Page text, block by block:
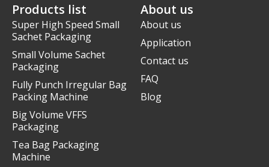
Products list
Super High Speed Small
Sachet Packaging
Small Volume Sachet
Packaging
Fully Punch Irregular Bag
Packing Machine
Big Volume VFFS
Packaging
Tea Bag Packaging
Machine
About us
About us
Application
Contact us
FAQ
Blog